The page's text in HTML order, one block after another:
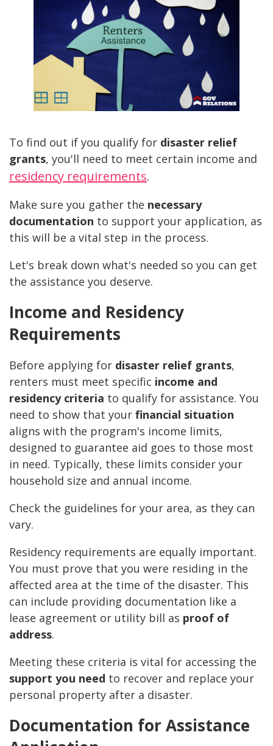
To find out if you qualify for disaster relief
grants, you'll need to meet certain income and
residency requirements.
Make sure you gather the necessary
documentation to support your application, as
this will be a vital step in the process.
Let's break down what's needed so you can get
the assistance you deserve.
Income and Residency
Requirements
Before applying for disaster relief grants,
renters must meet specific income and
residency criteria to qualify for assistance. You
need to show that your financial situation
aligns with the program's income limits,
designed to guarantee aid goes to those most
in need. Typically, these limits consider your
household size and annual income.
Check the guidelines for your area, as they can
vary.
Residency requirements are equally important.
You must prove that you were residing in the
affected area at the time of the disaster. This
can include providing documentation like a
lease agreement or utility bill as proof of
address.
Meeting these criteria is vital for accessing the
support you need to recover and replace your
personal property after a disaster.
Documentation for Assistance